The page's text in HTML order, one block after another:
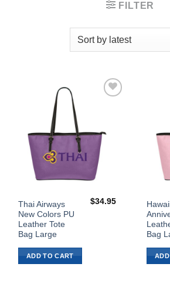
FILTER
Thai Airways
New Colors PU
Leather Tote
Bag Large
$34.95
ADD TO CART
Bag